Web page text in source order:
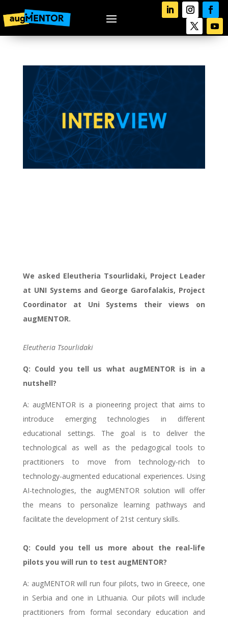
We asked Eleutheria Tsourlidaki, Project Leader
at UNI Systems and George Garofalakis, Project
Coordinator at Uni Systems their views on
augMENTOR.
Eleutheria Tsourlidaki
Q: Could you tell us what augMENTOR is in a
nutshell?
A: augMENTOR is a pioneering project that aims to
introduce emerging technologies in different
educational settings. The goal is to deliver the
technological as well as the pedagogical tools to
practitioners to move from technology-rich to
technology-augmented educational experiences. Using
AI-technologies, the augMENTOR solution will offer
the means to personalize learning pathways and
facilitate the development of 21st century skills.
Q: Could you tell us more about the real-life
pilots you will run to test augMENTOR?
A: augMENTOR will run four pilots, two in Greece, one
in Serbia and one in Lithuania. Our pilots will include
practitioners from formal secondary education and